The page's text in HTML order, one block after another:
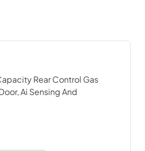
Rear Control Gas
Ai Sensing And